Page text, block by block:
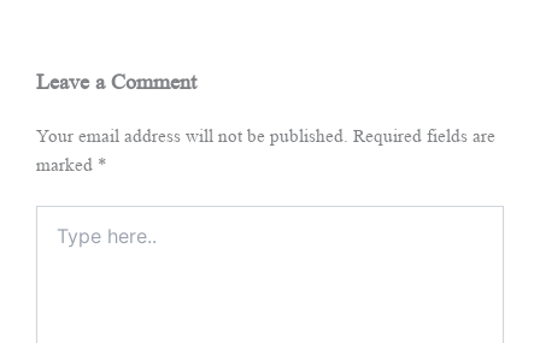
Leave a Comment
Your email address will not be published. Required fields are
marked *
here..